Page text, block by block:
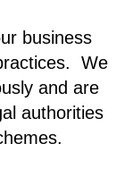
business
We
and are
authorities